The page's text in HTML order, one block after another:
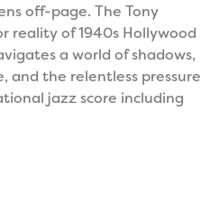
off-page. The Tony
reality of 1940s Hollywood
a world of shadows,
and the relentless pressure
jazz score including